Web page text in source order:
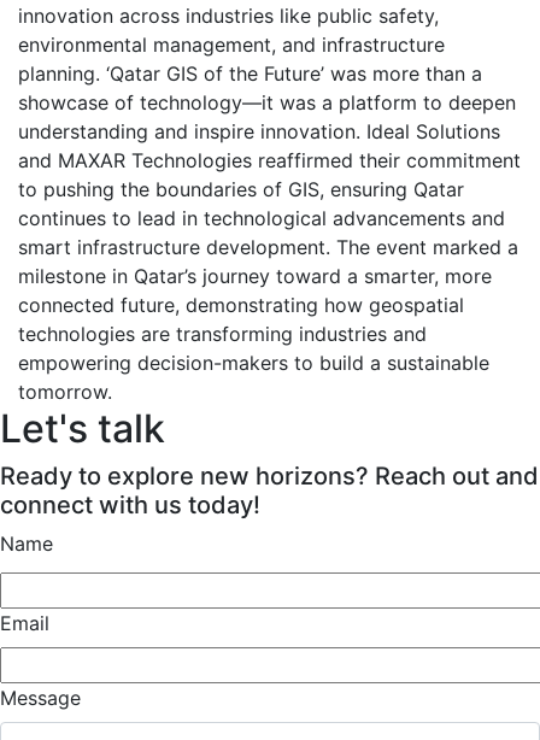
innovation across industries like public safety,
environmental management, and infrastructure
planning. ‘Qatar GIS of the Future’ was more than a
showcase of technology—it was a platform to deepen
understanding and inspire innovation. Ideal Solutions
and MAXAR Technologies reaffirmed their commitment
to pushing the boundaries of GIS, ensuring Qatar
continues to lead in technological advancements and
smart infrastructure development. The event marked a
milestone in Qatar’s journey toward a smarter, more
connected future, demonstrating how geospatial
technologies are transforming industries and
empowering decision-makers to build a sustainable
tomorrow.
Let's talk
Ready to explore new horizons? Reach out and
connect with us today!
Name
Email
Message